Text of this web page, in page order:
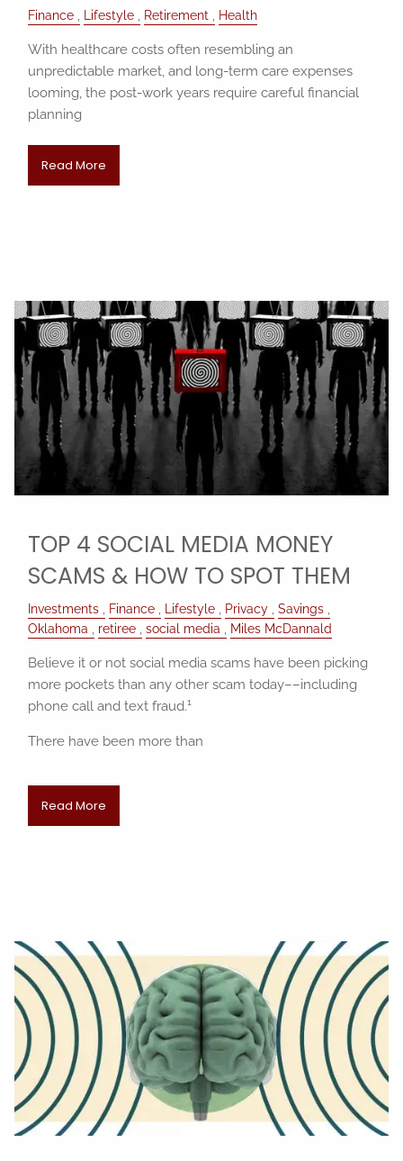
Finance Lifestyle Retirement Health
With healthcare costs often resembling an
unpredictable market, and long-term care expenses
looming, the post-work years require careful financial
planning
Read More
TOP 4 SOCIAL MEDIA MONEY
SCAMS & HOW TO SPOT THEM
Investments Finance Lifestyle Privacy
Savings
Oklahoma
retiree social media Miles McDannald
Believe it or not social media scams have been picking
more pockets than any other scam today––including
phone call and text fraud.1
There have been more than
Read More